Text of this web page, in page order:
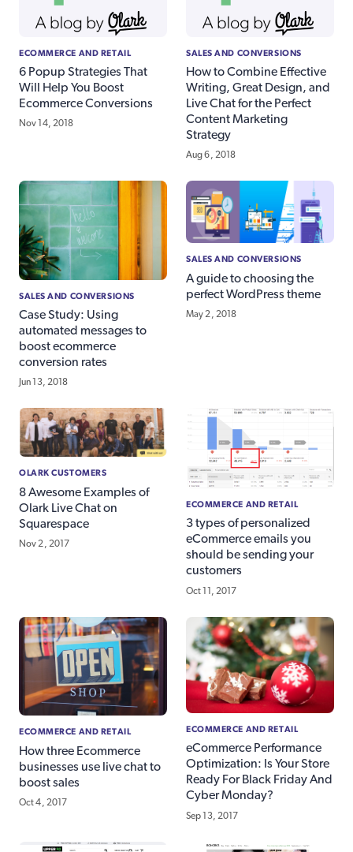
ECOMMERCE AND RETAIL
6 Popup Strategies That
Will Help You Boost
Ecommerce Conversions
Nov 14, 2018
SALES AND CONVERSIONS
How to Combine Effective
Writing, Great Design, and
Live Chat for the Perfect
Content Marketing
Strategy
Aug 6, 2018
SALES AND CONVERSIONS
Case Study: Using
automated messages to
boost ecommerce
conversion rates
Jun 13, 2018
SALES AND CONVERSIONS
A guide to choosing the
perfect WordPress theme
May 2, 2018
OLARK CUSTOMERS
8 Awesome Examples of
Olark Live Chat on
Squarespace
Nov 2, 2017
ECOMMERCE AND RETAIL
3 types of personalized
eCommerce emails you
should be sending your
customers
Oct 11, 2017
ECOMMERCE AND RETAIL
How three Ecommerce
businesses use live chat to
boost sales
Oct 4, 2017
ECOMMERCE AND RETAIL
eCommerce Performance
Optimization: Is Your Store
Ready For Black Friday And
Cyber Monday?
Sep 13, 2017